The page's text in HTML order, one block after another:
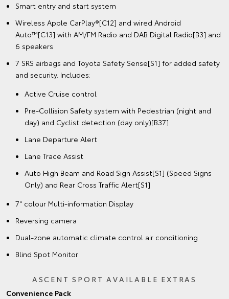
Smart entry and start system
Wireless Apple CarPlay®[C12] and wired Android
Auto™[C13] with AM/FM Radio and DAB Digital Radio[B3] and
6 speakers
7 SRS airbags and Toyota Safety Sense[S1] for added safety
and security. Includes:
Active Cruise control
Pre-Collision Safety system with Pedestrian (night and
day) and Cyclist detection (day only)[B37]
Lane Departure Alert
Lane Trace Assist
Auto High Beam and Road Sign Assist[S1] (Speed Signs
Only) and Rear Cross Traffic Alert[S1]
7" colour Multi-information Display
Reversing camera
Dual-zone automatic climate control air conditioning
Blind Spot Monitor
ASCENT SPORT AVAILABLE EXTRAS
Convenience Pack